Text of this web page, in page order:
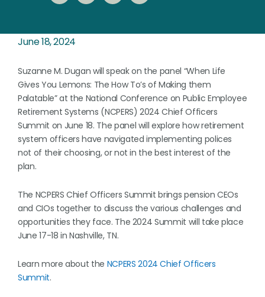
June 18, 2024
Suzanne M. Dugan will speak on the panel “When Life
Gives You Lemons: The How To’s of Making them
Palatable” at the National Conference on Public Employee
Retirement Systems (NCPERS) 2024 Chief Officers
Summit on June 18. The panel will explore how retirement
system officers have navigated implementing polices
not of their choosing, or not in the best interest of the
plan.
The NCPERS Chief Officers Summit brings pension CEOs
and CIOs together to discuss the various challenges and
opportunities they face. The 2024 Summit will take place
June 17-18 in Nashville, TN.
Learn more about the NCPERS 2024 Chief Officers
Summit.